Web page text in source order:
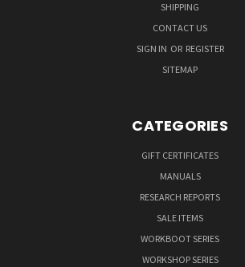
SHIPPING
CONTACT US
SIGN IN OR REGISTER
SITEMAP
CATEGORIES
GIFT CERTIFICATES
MANUALS
RESEARCH REPORTS
SALE ITEMS
WORKBOOT SERIES
WORKSHOP SERIES